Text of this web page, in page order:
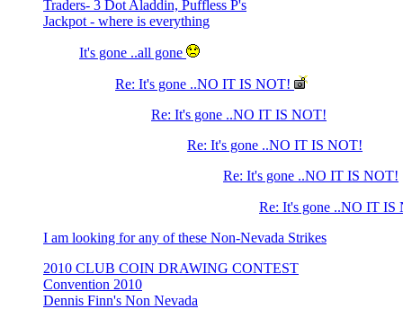
Traders- 3 Dot Aladdin, Puffless P's
Jackpot - where is everything
It's gone ..all gone
Re: It's gone ..NO IT IS NOT!
Re: It's gone ..NO IT IS NOT!
Re: It's gone ..NO IT IS NOT!
Re: It's gone ..NO IT IS NOT!
Re: It's gone ..NO IT IS
I am looking for any of these Non-Nevada Strikes
2010 CLUB COIN DRAWING CONTEST
Convention 2010
Dennis Finn's Non Nevada